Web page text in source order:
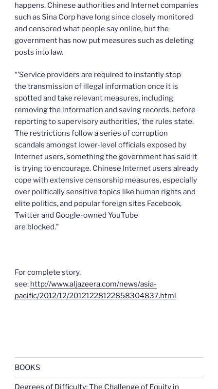
happens. Chinese authorities and Internet companies
such as Sina Corp have long since closely monitored
and censored what people say online, but the
government has now put measures such as deleting
posts into law.
“’Service providers are required to instantly stop
the transmission of illegal information once it is
spotted and take relevant measures, including
removing the information and saving records, before
reporting to supervisory authorities,’ the rules state.
The restrictions follow a series of corruption
scandals amongst lower-level officials exposed by
Internet users, something the government has said it
is trying to encourage. Chinese Internet users already
cope with extensive censorship measures, especially
over politically sensitive topics like human rights and
elite politics, and popular foreign sites Facebook,
Twitter and Google-owned YouTube
are blocked.”
For complete story,
see: http://www.aljazeera.com/news/asia-
pacific/2012/12/20121228122858304837.html
BOOKS
Degrees of Difficulty: The Challenge of Equity in